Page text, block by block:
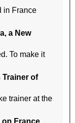
in France
a New
To make it
Trainer of
trainer at the
France